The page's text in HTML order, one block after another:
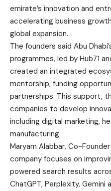
emirate’s innovation and
accelerating business
global expansion.
The founders said Abu
programmes, led by Hub71
created an integrated
mentorship, funding
partnerships. This support,
companies to develop
including digital marketing,
manufacturing.
Maryam Alabbar, Co-
company focuses on
powered search results
ChatGPT, Perplexity, Gemini